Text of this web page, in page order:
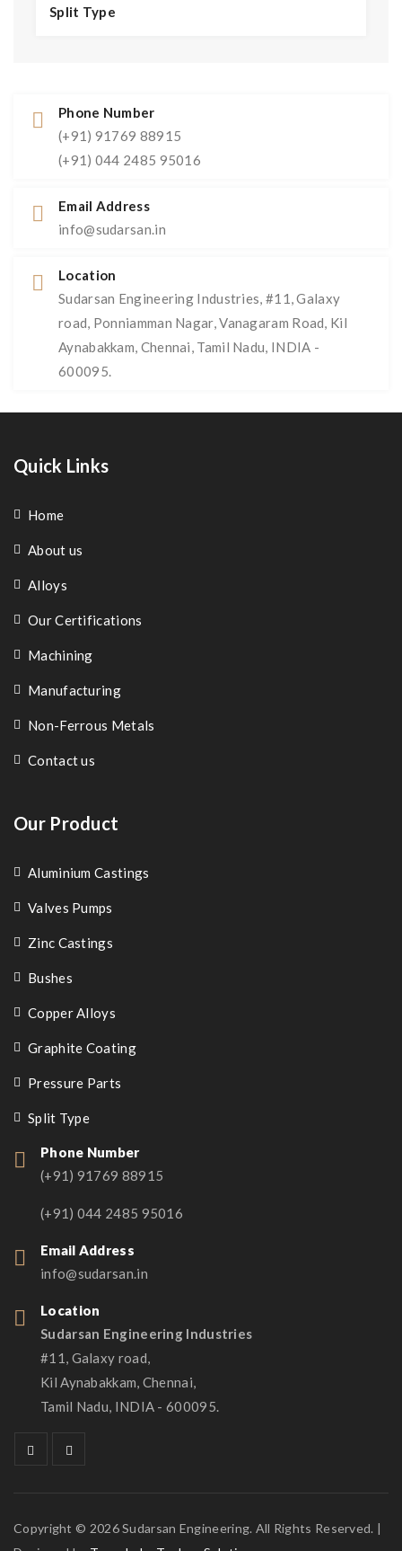
Split Type
Phone Number
(+91) 91769 88915
(+91) 044 2485 95016
Email Address
info@sudarsan.in
Location
Sudarsan Engineering Industries, #11, Galaxy
road, Ponniamman Nagar, Vanagaram Road, Kil
Aynabakkam, Chennai, Tamil Nadu, INDIA -
600095.
Quick Links
Home
About us
Alloys
Our Certifications
Machining
Manufacturing
Non-Ferrous Metals
Contact us
Our Product
Aluminium Castings
Valves Pumps
Zinc Castings
Bushes
Copper Alloys
Graphite Coating
Pressure Parts
Split Type
Phone Number
(+91) 91769 88915
(+91) 044 2485 95016
Email Address
info@sudarsan.in
Location
Sudarsan Engineering Industries
#11, Galaxy road,
Kil Aynabakkam, Chennai,
Tamil Nadu, INDIA - 600095.
Copyright © 2026 Sudarsan Engineering. All Rights Reserved. |